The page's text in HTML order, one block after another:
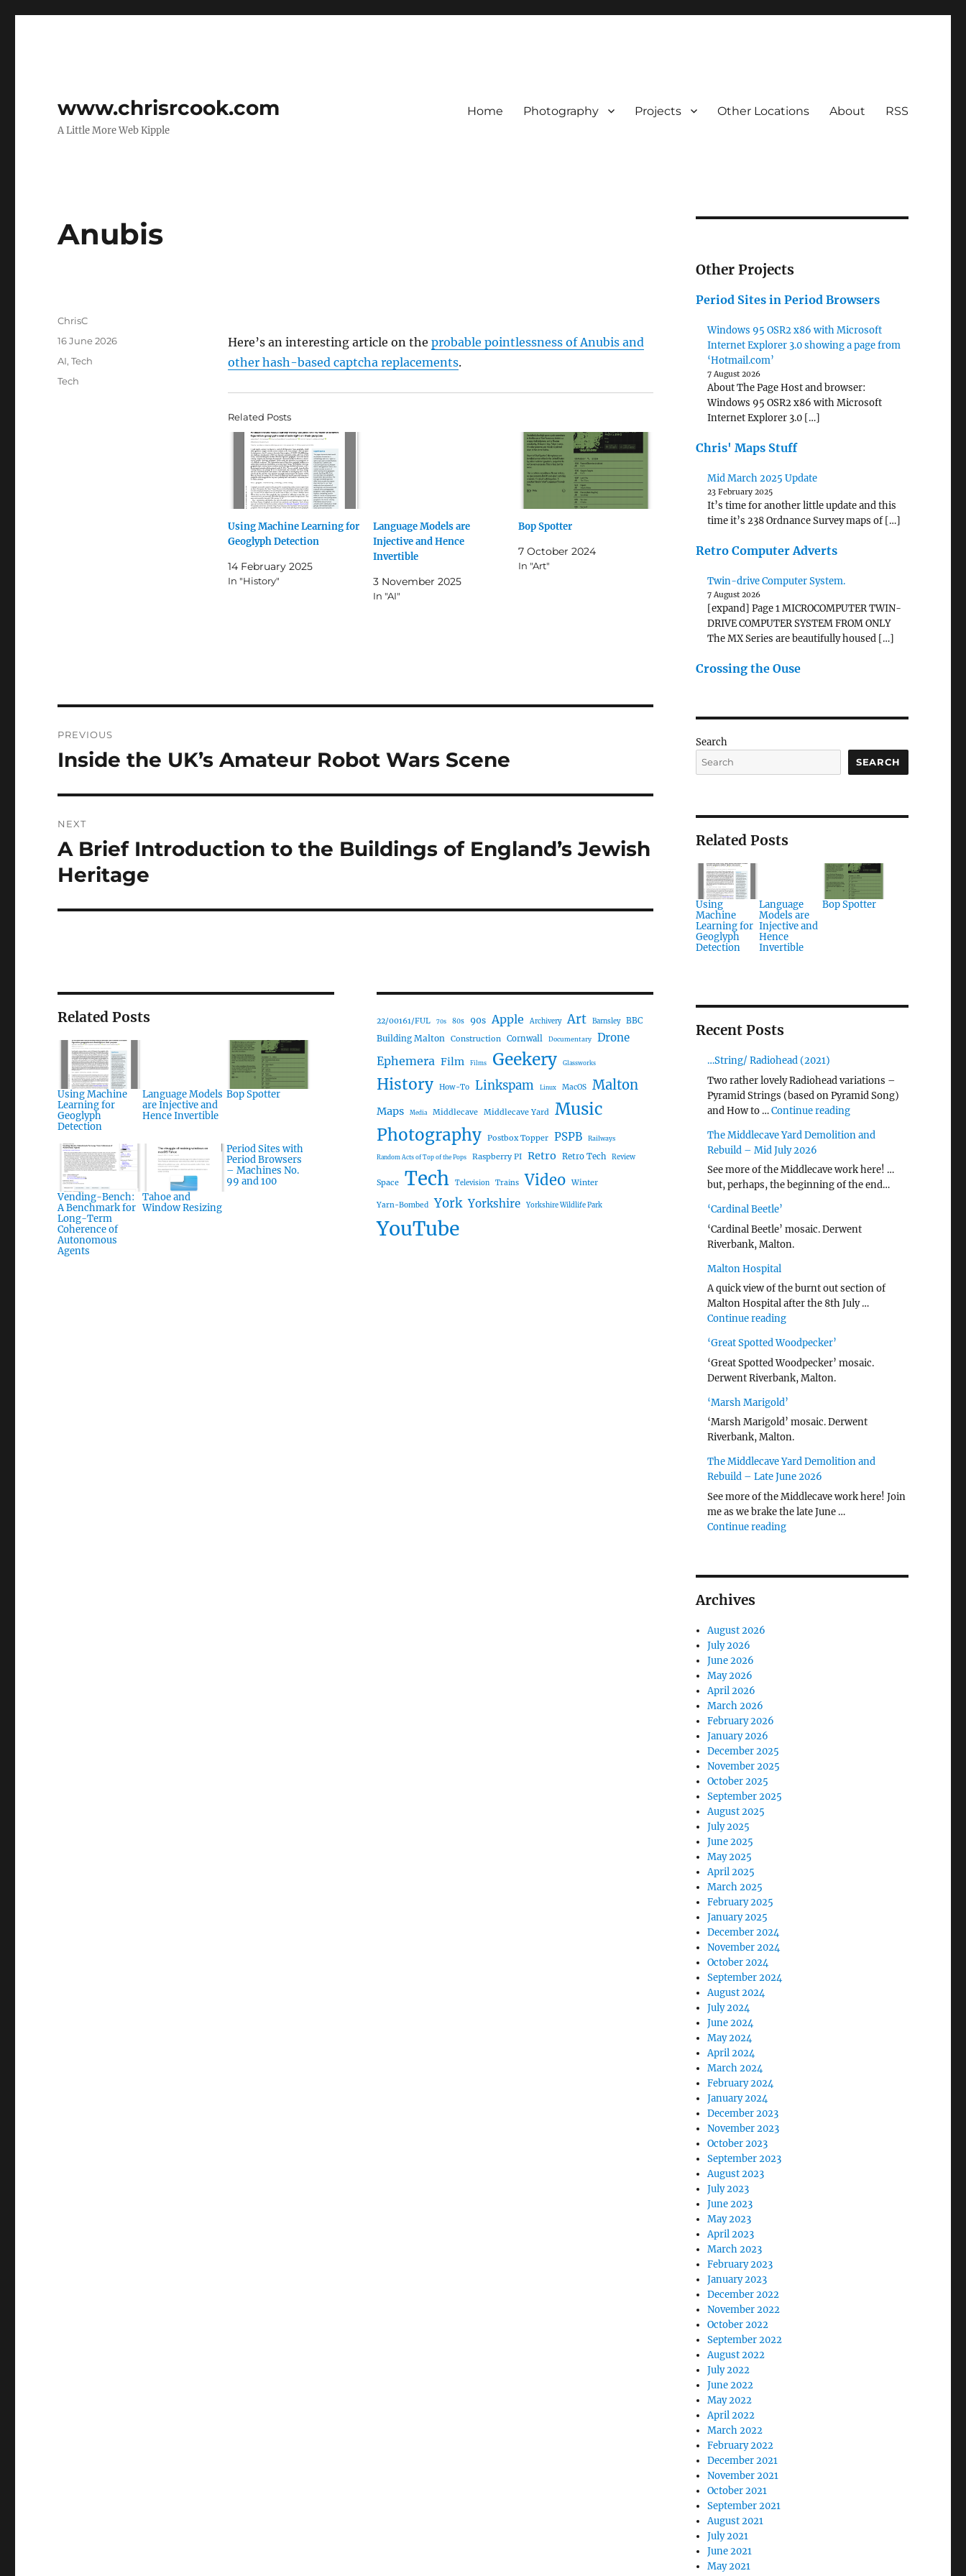
www.chrisrcook.com
A Little More Web Kipple
Home Photography Projects Other Locations About RSS
Anubis
Here’s an interesting article on the probable pointlessness of Anubis and
other hash-based captcha replacements.
Related Posts
Using Machine Learning for
Geoglyph Detection
14 February 2025
In "History"
Language Models are
Injective and Hence
Invertible
3 November 2025
In "AI"
Bop Spotter
7 October 2024
In "Art"
Author
ChrisC
Posted
16 June 2026
Categories
AI,Tech
Tags
Tech
navigation
PREVIOUS
Previous
Inside the UK’s Amateur Robot Wars Scene
NEXT
Next
post:
A Brief Introduction to the Buildings of England’s Jewish
Heritage
Related Posts
Using Machine
Learning for
Geoglyph
Detection
Language Models
are Injective and
Hence Invertible
Bop Spotter
Vending-Bench:
A Benchmark for
Long-Term
Coherence of
Autonomous
Agents
Tahoe and
Window Resizing
Period Sites with
Period Browsers
– Machines No.
99 and 100
22/00161/FUL 70s 80s 90s Apple Archivery Art Barnsley BBC
Building Malton Construction Cornwall Documentary Drone
Ephemera Film Films Geekery Glassworks
History How-To Linkspam Linux MacOS Malton
Maps Media Middlecave Middlecave Yard Music
Photography Postbox Topper PSPB Railways
Random Acts of Top of the Pops Raspberry PI Retro Retro Tech Review
Space Tech Television Trains Video Winter
Yarn-Bombed York Yorkshire Yorkshire Wildlife Park
YouTube
Other Projects
Period Sites in Period Browsers
Windows 95 OSR2 x86 with Microsoft
Internet Explorer 3.0 showing a page from
‘Hotmail.com’
7 August 2026
About The Page Host and browser:
Windows 95 OSR2 x86 with Microsoft
Internet Explorer 3.0 […]
Chris' Maps Stuff
Mid March 2025 Update
23 February 2025
It’s time for another little update and this
time it’s 238 Ordnance Survey maps of […]
Retro Computer Adverts
Twin-drive Computer System.
7 August 2026
[expand] Page 1 MICROCOMPUTER TWIN-
DRIVE COMPUTER SYSTEM FROM ONLY
The MX Series are beautifully housed […]
Crossing the Ouse
Search
SEARCH
Related Posts
Using
Machine
Learning for
Geoglyph
Detection
Language
Models are
Injective and
Hence
Invertible
Bop Spotter
Recent Posts
…String/ Radiohead (2021)
Two rather lovely Radiohead variations –
Pyramid Strings (based on Pyramid Song)
and How to …Continue reading"…String/ Radiohead
The Middlecave Yard Demolition and
Rebuild – Mid July 2026
See more of the Middlecave work here! …
but, perhaps, the beginning of the end…
‘Cardinal Beetle’
‘Cardinal Beetle’ mosaic. Derwent
Riverbank, Malton.
Malton Hospital
A quick view of the burnt out section of
Malton Hospital after the 8th July …
Continue reading"Malton Hospital"
‘Great Spotted Woodpecker’
‘Great Spotted Woodpecker’ mosaic.
Derwent Riverbank, Malton.
‘Marsh Marigold’
‘Marsh Marigold’ mosaic. Derwent
Riverbank, Malton.
The Middlecave Yard Demolition and
Rebuild – Late June 2026
See more of the Middlecave work here! Join
me as we brake the late June …
Continue reading"The Middlecave Yard Demolition and
Archives
August 2026
July 2026
June 2026
May 2026
April 2026
March 2026
February 2026
January 2026
December 2025
November 2025
October 2025
September 2025
August 2025
July 2025
June 2025
May 2025
April 2025
March 2025
February 2025
January 2025
December 2024
November 2024
October 2024
September 2024
August 2024
July 2024
June 2024
May 2024
April 2024
March 2024
February 2024
January 2024
December 2023
November 2023
October 2023
September 2023
August 2023
July 2023
June 2023
May 2023
April 2023
March 2023
February 2023
January 2023
December 2022
November 2022
October 2022
September 2022
August 2022
July 2022
June 2022
May 2022
April 2022
March 2022
February 2022
December 2021
November 2021
October 2021
September 2021
August 2021
July 2021
June 2021
May 2021